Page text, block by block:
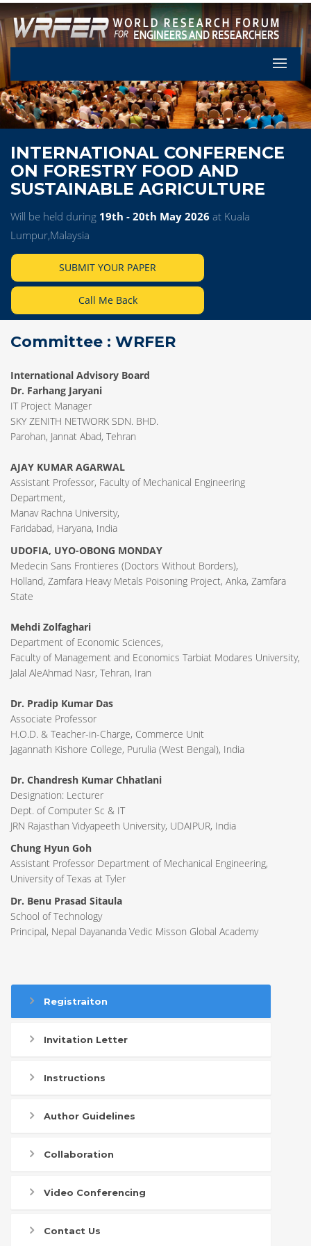
Let's
INTERNATIONAL CONFERENCE
ON FORESTRY FOOD AND
SUSTAINABLE AGRICULTURE
Will be held during 19th - 20th May 2026 at Kuala
Lumpur,Malaysia
SUBMIT YOUR PAPER
Call Me Back
Committee : WRFER
International Advisory Board
Dr. Farhang Jaryani
IT Project Manager
SKY ZENITH NETWORK SDN. BHD.
Parohan, Jannat Abad, Tehran
AJAY KUMAR AGARWAL
Assistant Professor, Faculty of Mechanical Engineering
Department,
Manav Rachna University,
Faridabad, Haryana, India
UDOFIA, UYO-OBONG MONDAY
Medecin Sans Frontieres (Doctors Without Borders),
Holland, Zamfara Heavy Metals Poisoning Project, Anka, Zamfara
State
Mehdi Zolfaghari
Department of Economic Sciences,
Faculty of Management and Economics Tarbiat Modares University,
Jalal AleAhmad Nasr, Tehran, Iran
Dr. Pradip Kumar Das
Associate Professor
H.O.D. & Teacher-in-Charge, Commerce Unit
Jagannath Kishore College, Purulia (West Bengal), India
Dr. Chandresh Kumar Chhatlani
Designation: Lecturer
Dept. of Computer Sc & IT
JRN Rajasthan Vidyapeeth University, UDAIPUR, India
Chung Hyun Goh
Assistant Professor Department of Mechanical Engineering,
University of Texas at Tyler
Dr. Benu Prasad Sitaula
School of Technology
Principal, Nepal Dayananda Vedic Misson Global Academy
Registraiton
Invitation Letter
Instructions
Author Guidelines
Collaboration
Video Conferencing
Contact Us